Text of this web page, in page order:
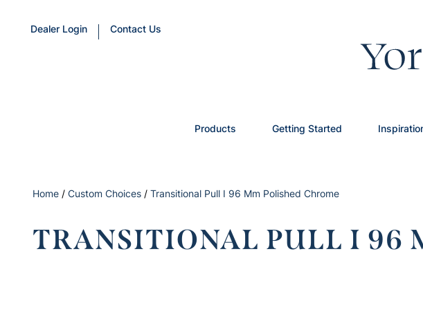
Dealer Login Contact Us
Products Getting Started
Home / Custom Choices / Transitional Pull I 96 Mm Polished Chrome
TRANSITIONAL PULL I 96